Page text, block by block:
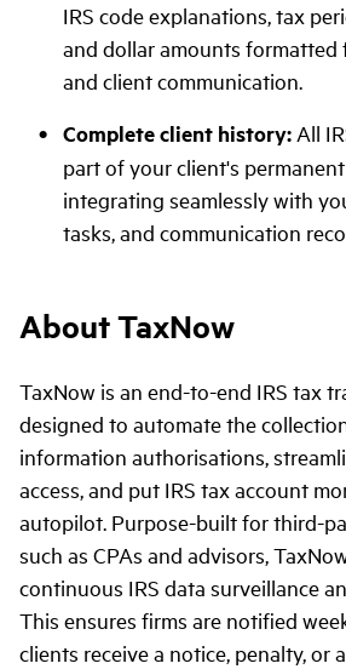
IRS code explanations, tax
and dollar amounts formatted
and client communication.
Complete client history: All
part of your client's
integrating seamlessly with
tasks, and communication
About TaxNow
TaxNow is an end-to-end IRS tax
designed to automate the
information authorisations,
access, and put IRS tax account
autopilot. Purpose-built for third-
such as CPAs and advisors,
continuous IRS data surveillance
This ensures firms are notified
clients receive a notice, penalty, or